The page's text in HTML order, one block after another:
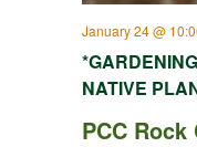
NATIVE
January 24 @
PCC